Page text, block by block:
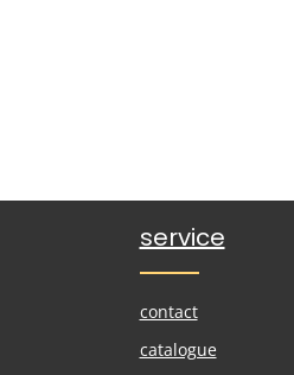
service
contact
catalogue